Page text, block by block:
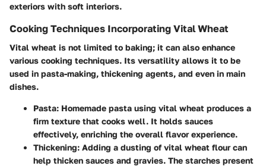
exteriors with soft interiors.
Cooking Techniques Incorporating Vital Wheat
Vital wheat is not limited to baking; it can also enhance
various cooking techniques. Its versatility allows it to be
used in pasta-making, thickening agents, and even in main
dishes.
Pasta: Homemade pasta using vital wheat produces a
firm texture that cooks well. It holds sauces
effectively, enriching the overall flavor experience.
Thickening: Adding a dusting of vital wheat flour can
help thicken sauces and gravies. The starches present